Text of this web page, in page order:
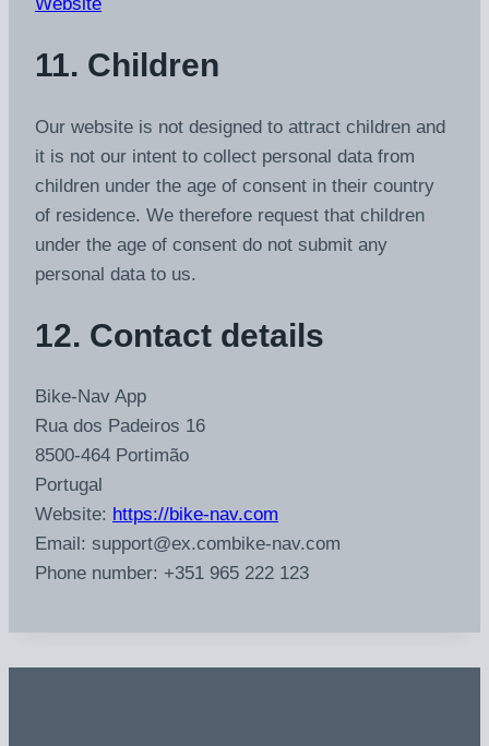
11. Children
Our website is not designed to attract children and
it is not our intent to collect personal data from
children under the age of consent in their country
of residence. We therefore request that children
under the age of consent do not submit any
personal data to us.
12. Contact details
Bike-Nav App
Rua dos Padeiros 16
8500-464 Portimão
Portugal
Website: https://bike-nav.com
Email: support@ex.combike-nav.com
Phone number: +351 965 222 123